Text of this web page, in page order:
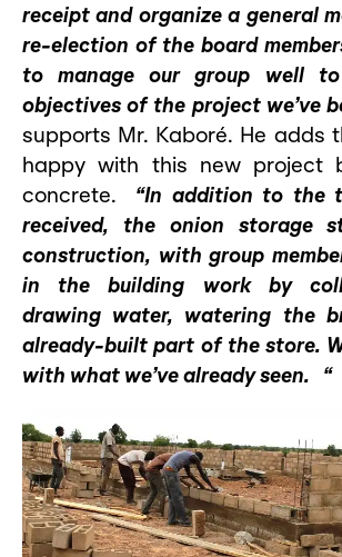
receipt and organize a general
re-election of the board
to manage our group well
objectives of the project we’ve
supports Mr. Kaboré. He adds
happy with this new project
concrete. “In addition to the
received, the onion storage
construction, with group
in the building work by
drawing water, watering the
already-built part of the store.
with what we’ve already seen. “